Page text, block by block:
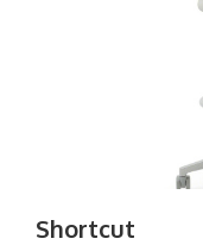
Shortcut